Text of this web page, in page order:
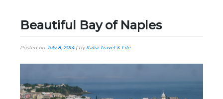
Beautiful Bay of Naples
Posted on July 8, 2014| byItalia Travel & Life